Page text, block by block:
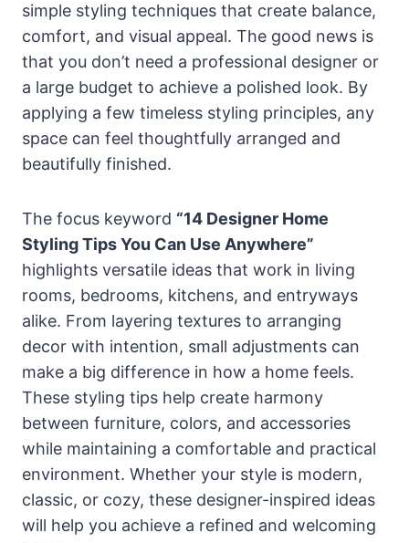
simple styling techniques that create balance,
comfort, and visual appeal. The good news is
that you don’t need a professional designer or
a large budget to achieve a polished look. By
applying a few timeless styling principles, any
space can feel thoughtfully arranged and
beautifully finished.
The focus keyword “14 Designer Home
Styling Tips You Can Use Anywhere”
highlights versatile ideas that work in living
rooms, bedrooms, kitchens, and entryways
alike. From layering textures to arranging
decor with intention, small adjustments can
make a big difference in how a home feels.
These styling tips help create harmony
between furniture, colors, and accessories
while maintaining a comfortable and practical
environment. Whether your style is modern,
classic, or cozy, these designer-inspired ideas
will help you achieve a refined and welcoming